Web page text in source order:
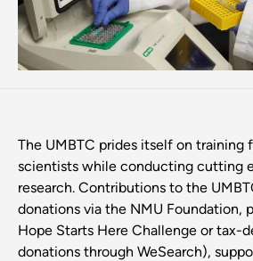
The UMBTC prides itself on training
scientists while conducting cutting
research. Contributions to the
donations via the NMU Foundation,
Hope Starts Here Challenge or tax-
donations through WeSearch),